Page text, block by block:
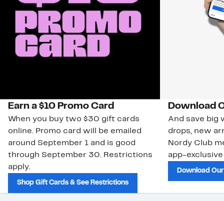
Earn a $10 Promo Card
When you buy two $30 gift cards
online. Promo card will be emailed
around September 1 and is good
through September 30. Restrictions
apply.
Shop Gift Cards & See Restrictions
Download
And save big
drops, new
Nordy Club
app-
Download